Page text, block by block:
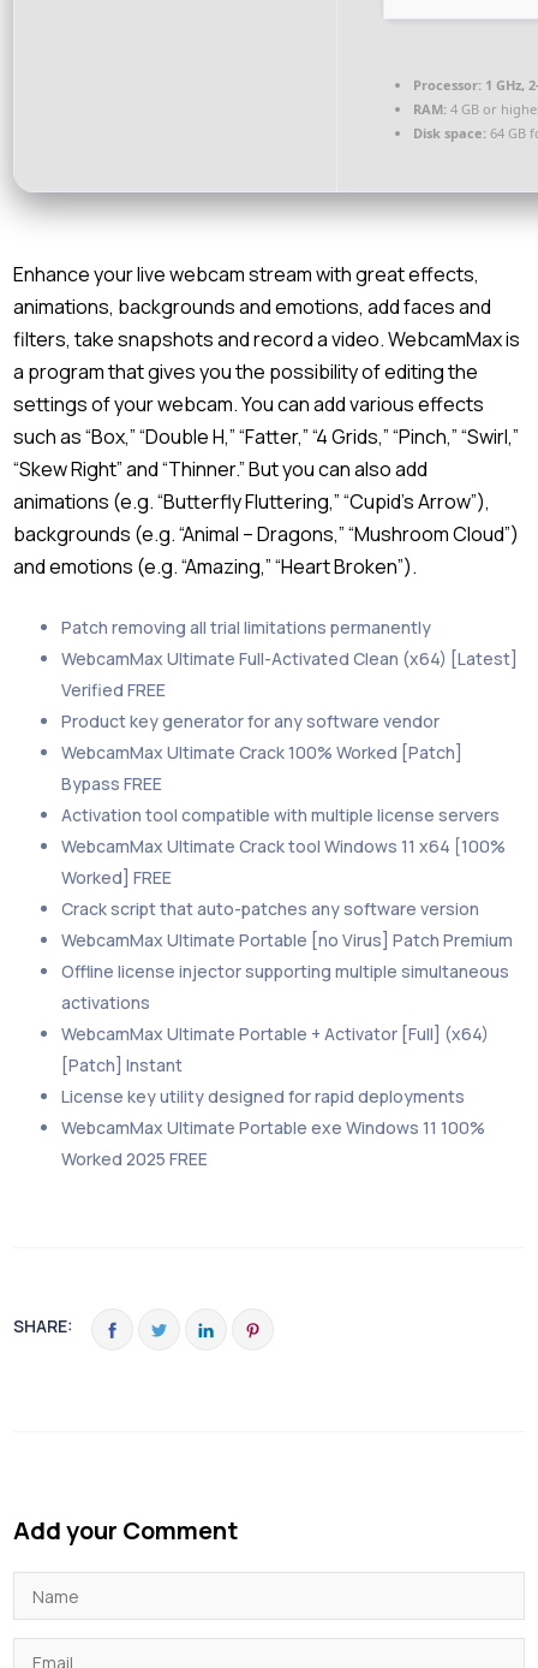
Processor: 1 GHz,
RAM: 4 GB or
Disk space: 64 GB
Enhance your live webcam stream with great effects,
animations, backgrounds and emotions, add faces and
filters, take snapshots and record a video. WebcamMax is
a program that gives you the possibility of editing the
settings of your webcam. You can add various effects
such as “Box,” “Double H,” “Fatter,” “4 Grids,” “Pinch,” “Swirl,”
“Skew Right” and “Thinner.” But you can also add
animations (e.g. “Butterfly Fluttering,” “Cupid’s Arrow”),
backgrounds (e.g. “Animal – Dragons,” “Mushroom Cloud”)
and emotions (e.g. “Amazing,” “Heart Broken”).
Patch removing all trial limitations permanently
WebcamMax Ultimate Full-Activated Clean (x64) [Latest]
Verified FREE
Product key generator for any software vendor
WebcamMax Ultimate Crack 100% Worked [Patch]
Bypass FREE
Activation tool compatible with multiple license servers
WebcamMax Ultimate Crack tool Windows 11 x64 [100%
Worked] FREE
Crack script that auto-patches any software version
WebcamMax Ultimate Portable [no Virus] Patch Premium
Offline license injector supporting multiple simultaneous
activations
WebcamMax Ultimate Portable + Activator [Full] (x64)
[Patch] Instant
License key utility designed for rapid deployments
WebcamMax Ultimate Portable exe Windows 11 100%
Worked 2025 FREE
SHARE:
Add your Comment